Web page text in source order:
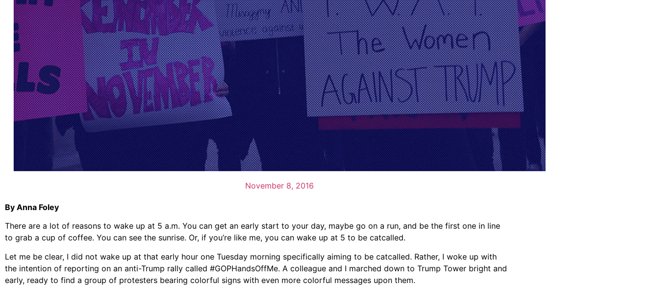
November 8, 2016
By Anna Foley
There are a lot of reasons to wake up at 5 a.m. You can get an early start to your day, maybe go on a run, and be the first one in line
to grab a cup of coffee. You can see the sunrise. Or, if you’re like me, you can wake up at 5 to be catcalled.
Let me be clear, I did not wake up at that early hour one Tuesday morning specifically aiming to be catcalled. Rather, I woke up with
the intention of reporting on an anti-Trump rally called #GOPHandsOffMe. A colleague and I marched down to Trump Tower bright and
early, ready to find a group of protesters bearing colorful signs with even more colorful messages upon them.